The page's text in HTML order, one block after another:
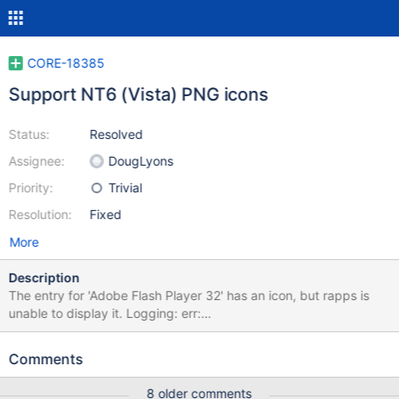
CORE-18385
Support NT6 (Vista) PNG icons
Status:
Assignee:
Priority:
Resolution:
Resolved
DougLyons
Trivial
Fixed
More
Description
The entry for 'Adobe Flash Player 32' has an icon, but rapps is
unable to display it. Logging: err:
(win32ss\user\user32\windows\cursoricon.c:201) (1196314761):
(win32ss\user\user32\windows\cursoricon.c:201) (1196314761):
Comments
8 older comments